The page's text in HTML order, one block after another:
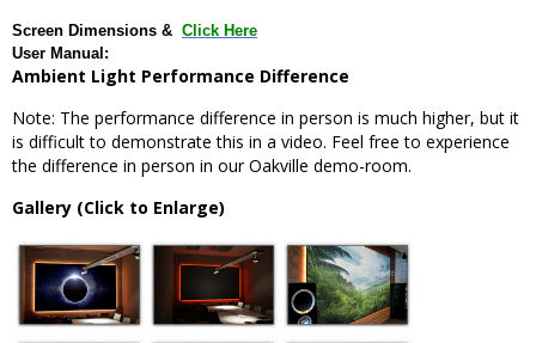
Screen Dimensions &
User Manual:
Click Here
Ambient Light Performance Difference
Note: The performance difference in person is much higher, but it
is difficult to demonstrate this in a video. Feel free to experience
the difference in person in our Oakville demo-room.
Gallery (Click to Enlarge)